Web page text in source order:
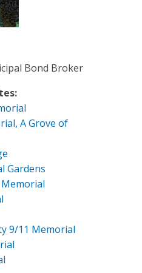
Bond Broker
A Grove of
Gardens
Memorial
9/11 Memorial